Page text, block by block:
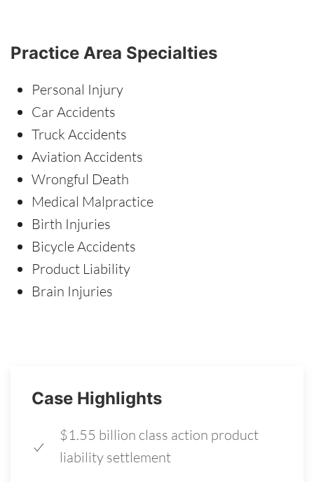
Practice Area Specialties
Personal Injury
Car Accidents
Truck Accidents
Aviation Accidents
Wrongful Death
Medical Malpractice
Birth Injuries
Bicycle Accidents
Product Liability
Brain Injuries
Case Highlights
$1.55 billion class action product
liability settlement